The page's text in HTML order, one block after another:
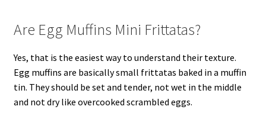
Are Egg Muffins Mini Frittatas?
Yes, that is the easiest way to understand their texture.
Egg muffins are basically small frittatas baked in a muffin
tin. They should be set and tender, not wet in the middle
and not dry like overcooked scrambled eggs.